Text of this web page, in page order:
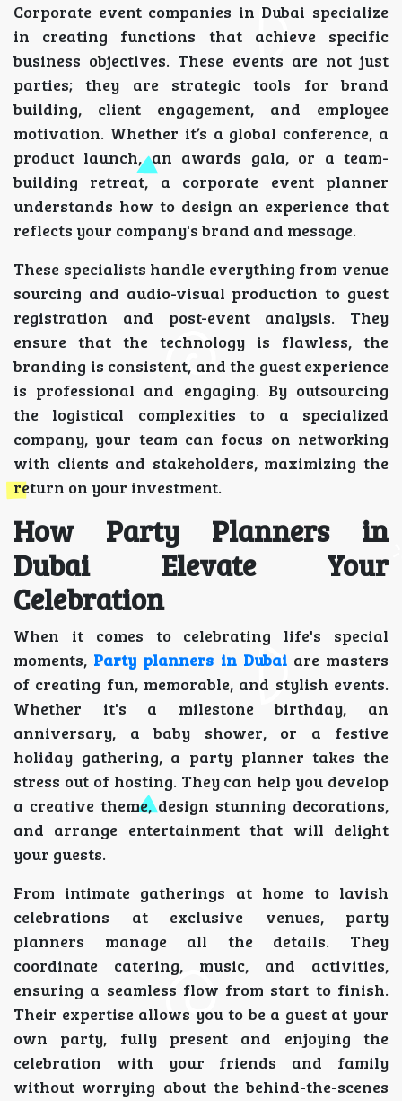
Corporate event companies in Dubai specialize
in creating functions that achieve specific
business objectives. These events are not just
parties; they are strategic tools for brand
building, client engagement, and employee
motivation. Whether it’s a global conference, a
product launch, an awards gala, or a team-
building retreat, a corporate event planner
understands how to design an experience that
reflects your company's brand and message.
These specialists handle everything from venue
sourcing and audio-visual production to guest
registration and post-event analysis. They
ensure that the technology is flawless, the
branding is consistent, and the guest experience
is professional and engaging. By outsourcing
the logistical complexities to a specialized
company, your team can focus on networking
with clients and stakeholders, maximizing the
return on your investment.
How Party Planners in
Dubai Elevate Your
Celebration
When it comes to celebrating life's special
moments, Party planners in Dubaiare masters
of creating fun, memorable, and stylish events.
Whether it's a milestone birthday, an
anniversary, a baby shower, or a festive
holiday gathering, a party planner takes the
stress out of hosting. They can help you develop
a creative theme, design stunning decorations,
and arrange entertainment that will delight
your guests.
From intimate gatherings at home to lavish
celebrations at exclusive venues, party
planners manage all the details. They
coordinate catering, music, and activities,
ensuring a seamless flow from start to finish.
Their expertise allows you to be a guest at your
own party, fully present and enjoying the
celebration with your friends and family
without worrying about the behind-the-scenes